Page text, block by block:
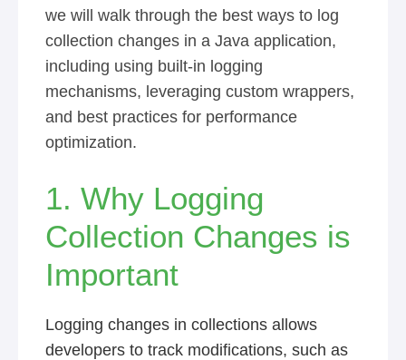
we will walk through the best ways to log
collection changes in a Java application,
including using built-in logging
mechanisms, leveraging custom wrappers,
and best practices for performance
optimization.
1. Why Logging
Collection Changes is
Important
Logging changes in collections allows
developers to track modifications, such as